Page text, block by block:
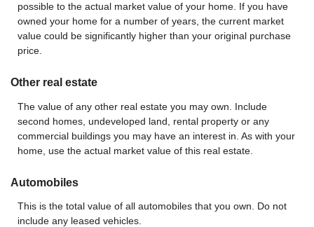
possible to the actual market value of your home. If you have
owned your home for a number of years, the current market
value could be significantly higher than your original purchase
price.
Other real estate
The value of any other real estate you may own. Include
second homes, undeveloped land, rental property or any
commercial buildings you may have an interest in. As with your
home, use the actual market value of this real estate.
Automobiles
This is the total value of all automobiles that you own. Do not
include any leased vehicles.